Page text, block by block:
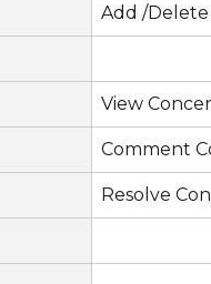
Add /
View
Comment
Resolve